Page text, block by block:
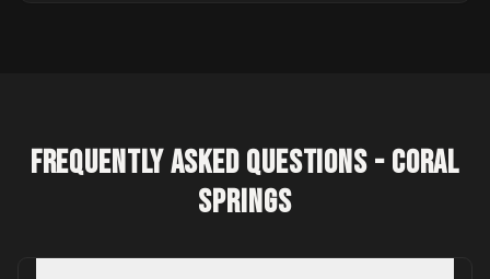
Frequently Asked Questions -Coral
Springs